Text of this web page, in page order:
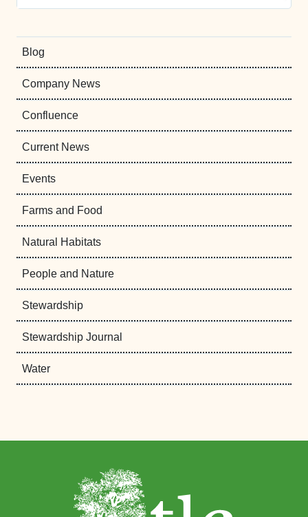
Blog
Company News
Confluence
Current News
Events
Farms and Food
Natural Habitats
People and Nature
Stewardship
Stewardship Journal
Water